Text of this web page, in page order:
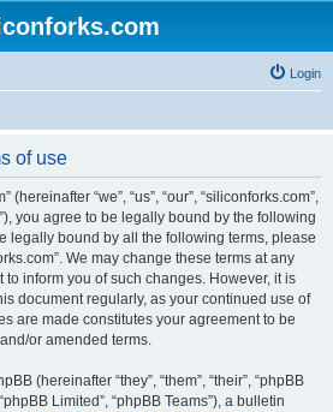
Login
of use
(hereinafter “we”, “us”, “our”, “siliconforks.com”,
you agree to be legally bound by the following
legally bound by all the following terms, please
We may change these terms at any
inform you of such changes. However, it is
document regularly, as your continued use of
are made constitutes your agreement to be
or amended terms.
(hereinafter “they”, “them”, “their”, “phpBB
Limited”, “phpBB Teams”), a bulletin